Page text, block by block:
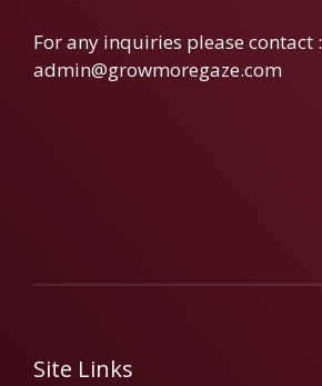
For any inquiries please contact :
admin@growmoregaze.com
Site Links